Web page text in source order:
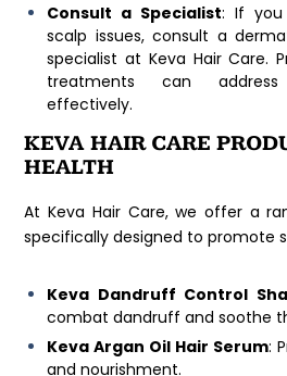
Consult a Specialist: If you
scalp issues, consult a
specialist at Keva Hair Care.
treatments can
effectively.
KEVA HAIR CARE
HEALTH
At Keva Hair Care, we offer a
specifically designed to promote
Keva Dandruff Control
combat dandruff and soothe
Keva Argan Oil Hair Serum:
and nourishment.